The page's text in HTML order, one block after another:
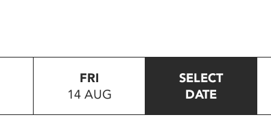
FRI
14 AUG
SELECT
DATE